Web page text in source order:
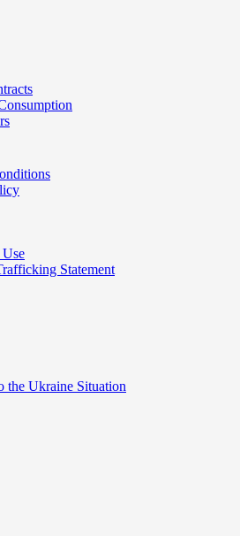
Statement
the Ukraine Situation